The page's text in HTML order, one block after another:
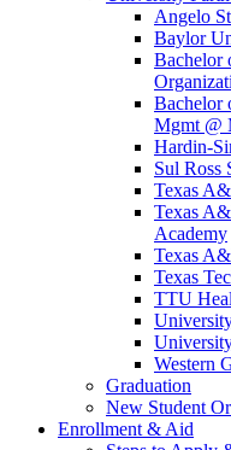
Angelo
Baylor
Bachelor
Bachelor
Mgmt @
Hardin-
Sul Ross
Texas
Texas
Academy
Texas
Texas
TTU
Western
Graduation
New Student
Enrollment & Aid